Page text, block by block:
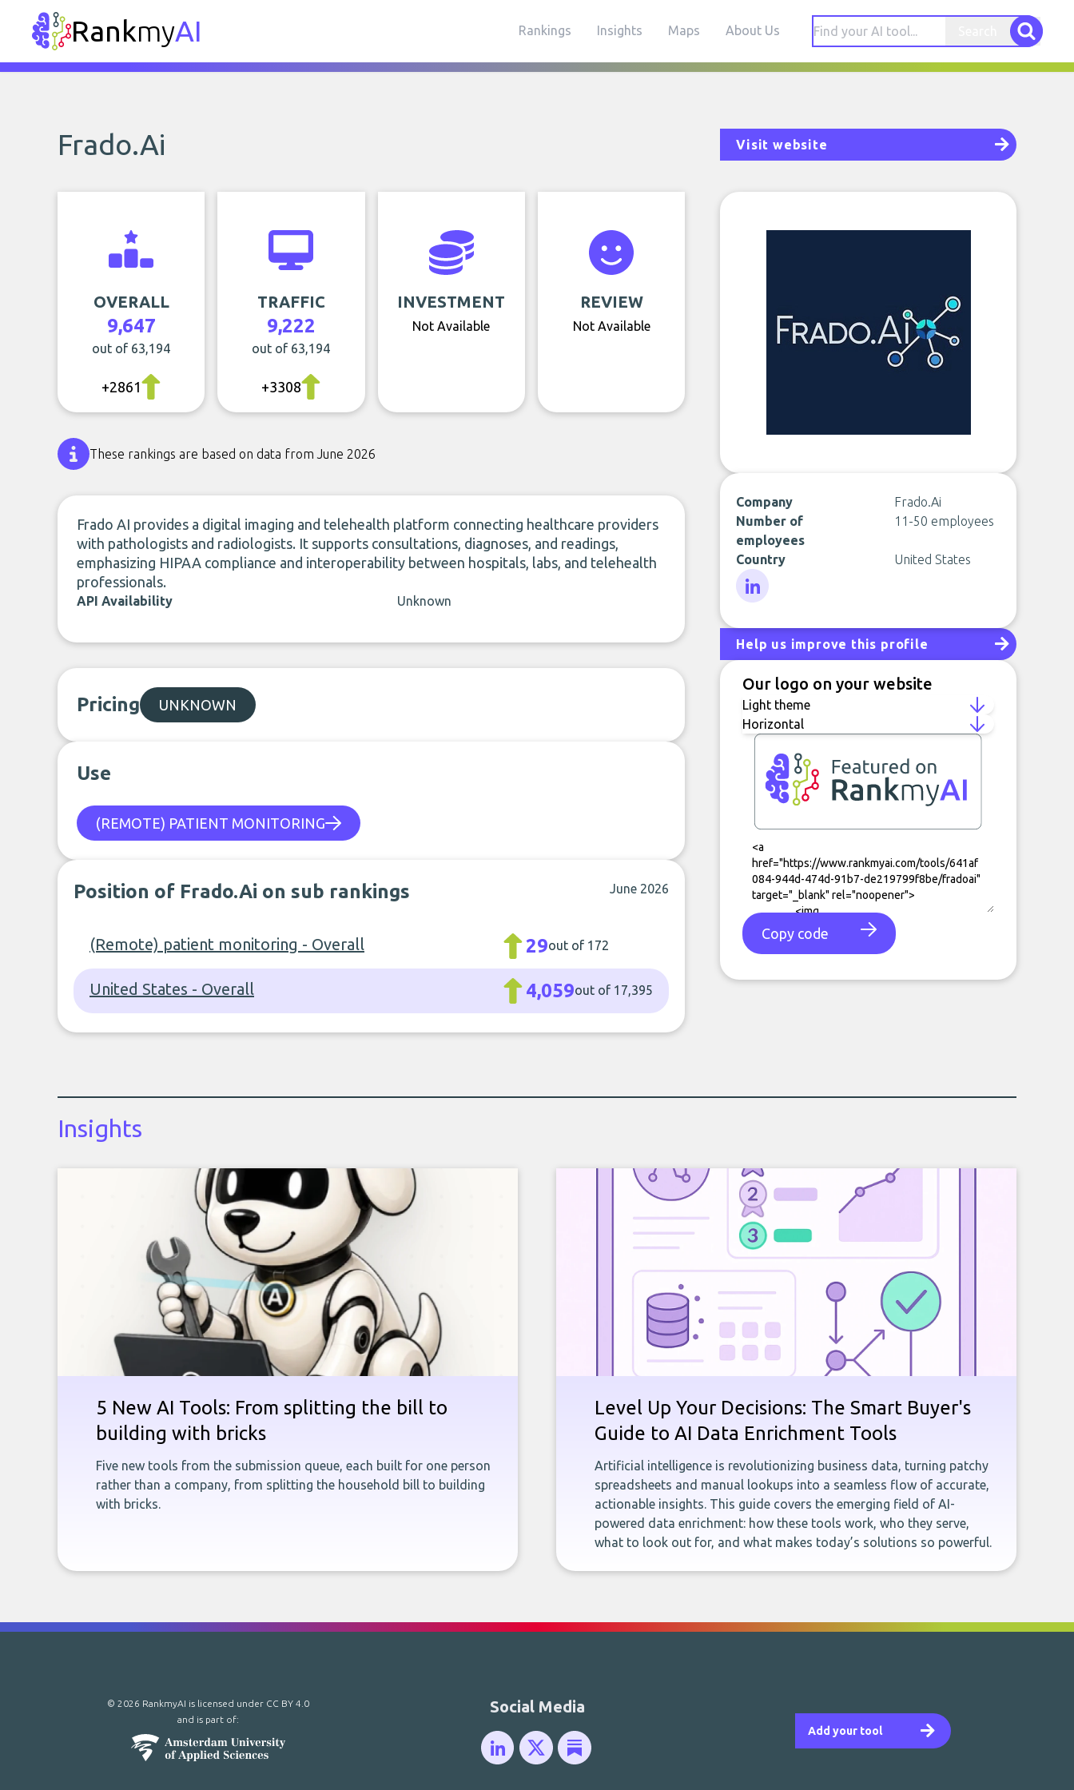
RankmyAI Rankings Insights Maps About Us
Frado.Ai Visit website
OVERALL
9,647
out of 63,194
+2861
TRAFFIC
9,222
out of 63,194
+3308
INVESTMENT
Not Available
REVIEW
Not Available
These rankings are based on data from June 2026
Frado AI provides a digital imaging and telehealth platform connecting healthcare providers
with pathologists and radiologists. It supports consultations, diagnoses, and readings,
emphasizing HIPAA compliance and interoperability between hospitals, labs, and telehealth
professionals.
API Availability Unknown
Pricing UNKNOWN
Use
(REMOTE) PATIENT MONITORING
Position of Frado.Ai on sub rankings June 2026
(Remote) patient monitoring - Overall 29out of 172
United States - Overall 4,059out of 17,395
Company
Frado.Ai
Number of
employees
11-50 employees
Country United States
Help us improve this profile
Our logo on your website
Copy code
Insights
5 New AI Tools: From splitting the bill to
building with bricks
Five new tools from the submission queue, each built for one person
rather than a company, from splitting the household bill to building
with bricks.
Level Up Your Decisions: The Smart Buyer's
Guide to AI Data Enrichment Tools
Artificial intelligence is revolutionizing business data, turning patchy
spreadsheets and manual lookups into a seamless flow of accurate,
actionable insights. This guide covers the emerging field of AI-
powered data enrichment: how these tools work, who they serve,
what to look out for, and what makes today’s solutions so powerful.
Add your tool
Social Media
© 2026 RankmyAI is licensed under CC BY 4.0
and is part of: